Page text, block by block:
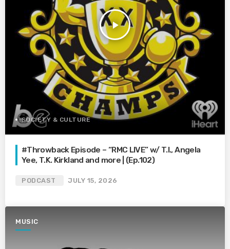
play_arrow
SOCIETY & CULTURE
#Throwback Episode – “RMC LIVE” w/ T.I., Angela
Yee, T.K. Kirkland and more | (Ep.102)
PODCAST JULY 15, 2026
MUSIC